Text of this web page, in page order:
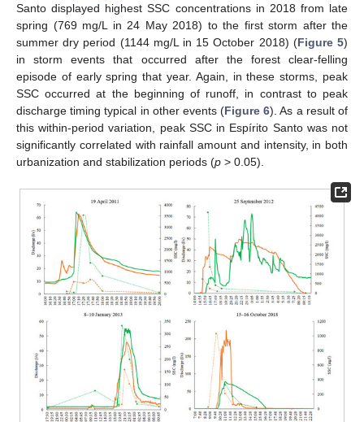
Santo displayed highest SSC concentrations in 2018 from late
spring (769 mg/L in 24 May 2018) to the first storm after the
summer dry period (1144 mg/L in 15 October 2018) (Figure 5)
in storm events that occurred after the forest clear-felling
episode of early spring that year. Again, in these storms, peak
SSC occurred at the beginning of runoff, in contrast to peak
discharge timing typical in other events (Figure 6). As a result of
this within-period variation, peak SSC in Espírito Santo was not
significantly correlated with rainfall amount and intensity, in both
urbanization and stabilization periods (p > 0.05).